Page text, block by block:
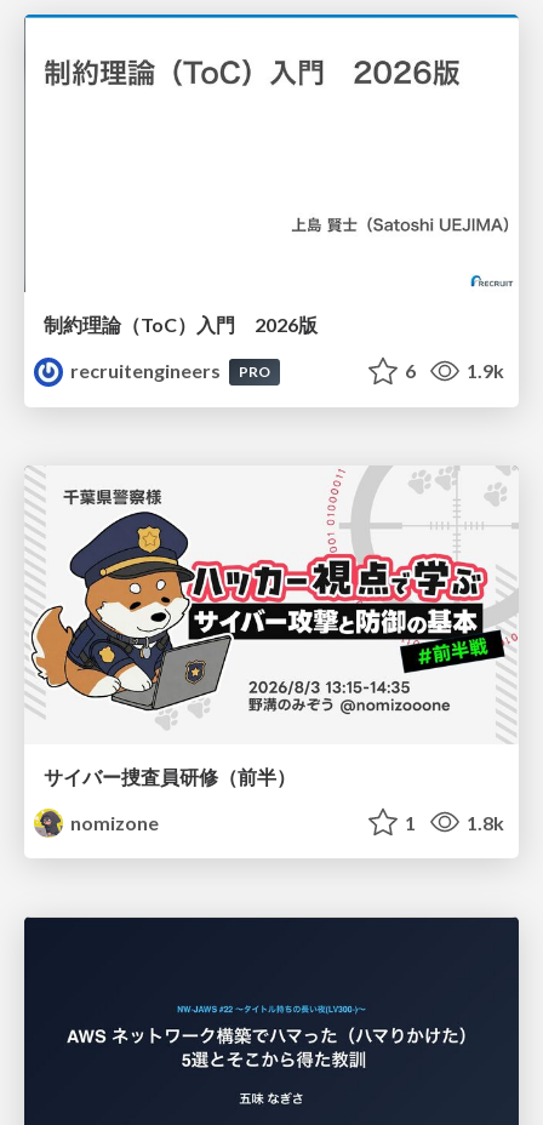
制約理論（ToC）入門 2026版
recruitengineers
PRO 6 1.9k
サイバー捜査員研修（前半）
nomizone
1 1.8k